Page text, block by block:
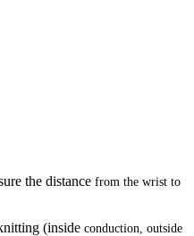
the distance from the wrist to
(inside conduction, outside